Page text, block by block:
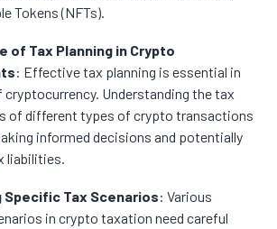
Tokens (NFTs).
of Tax Planning in Crypto
: Effective tax planning is essential in
cryptocurrency. Understanding the tax
of different types of crypto transactions
informed decisions and potentially
liabilities.
Specific Tax Scenarios: Various
in crypto taxation need careful